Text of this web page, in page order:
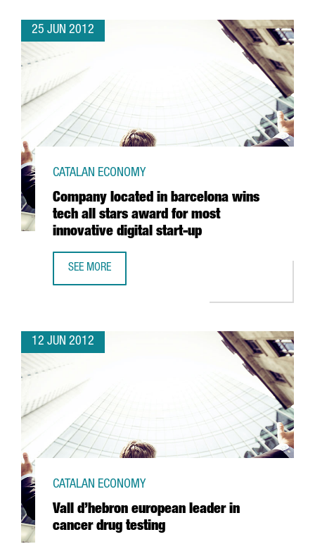
25 JUN 2012
Company located in barcelona wins
tech all stars award for most
innovative digital start-up
CATALAN ECONOMY
SEE MORE
12 JUN 2012
Vall d’hebron european leader in
cancer drug testing
CATALAN ECONOMY